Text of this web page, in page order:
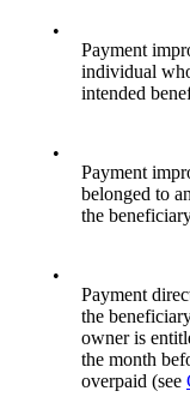
•
Payment
individual
intended
•
Payment
belonged to
the
•
Payment
the
owner is
the month
overpaid (see